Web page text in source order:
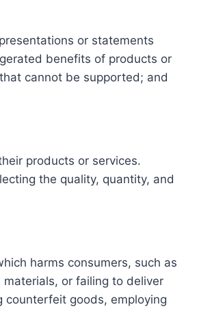
or statements
benefits of products or
cannot be supported; and
products or services.
the quality, quantity, and
harms consumers, such as
or failing to deliver
counterfeit goods, employing